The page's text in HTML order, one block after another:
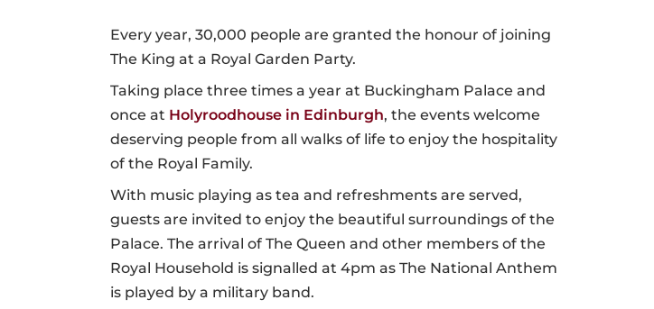
Every year, 30,000 people are granted the honour of joining
The King at a Royal Garden Party.
Taking place three times a year at Buckingham Palace and
once at Holyroodhouse in Edinburgh, the events welcome
deserving people from all walks of life to enjoy the hospitality
of the Royal Family.
With music playing as tea and refreshments are served,
guests are invited to enjoy the beautiful surroundings of the
Palace. The arrival of The Queen and other members of the
Royal Household is signalled at 4pm as The National Anthem
is played by a military band.